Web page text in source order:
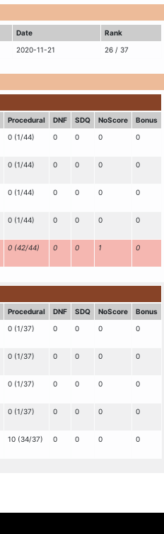
Date
Rank
2020-11-21 26 / 37
Procedural DNF SDQ NoScore
Bonus
0 (1/44) 0 0 0 0
0 (1/44) 0 0 0 0
0 (1/44) 0 0 0 0
0 (1/44) 0 0 0 0
0 (42/44) 0 0 1 0
Procedural DNF SDQ NoScore
Bonus
0 (1/37) 0 0 0 0
0 (1/37) 0 0 0 0
0 (1/37) 0 0 0 0
0 (1/37) 0 0 0 0
10 (34/37) 0 0 0 0